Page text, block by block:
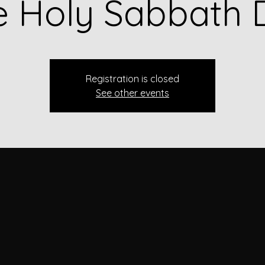
Holy Sabbath
Registration is closed
See other events